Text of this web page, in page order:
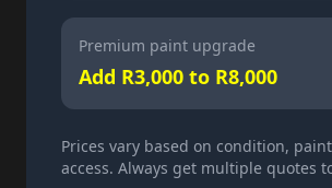
Premium paint upgrade
Add R3,000 to R8,000
Prices vary based on condition,
access. Always get multiple quotes